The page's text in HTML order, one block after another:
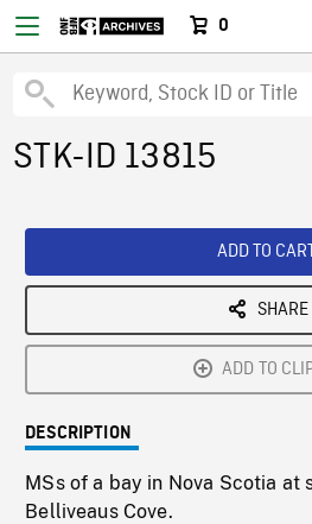
0
STK-ID 13815
ADD TO
SHARE
ADD TO
DESCRIPTION
MSs of a bay in Nova Scotia at
Belliveaus Cove.